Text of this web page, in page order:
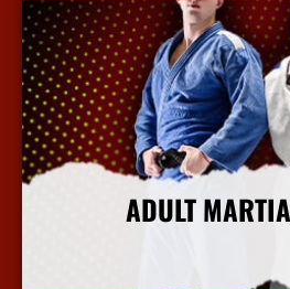
ADULT
More Info